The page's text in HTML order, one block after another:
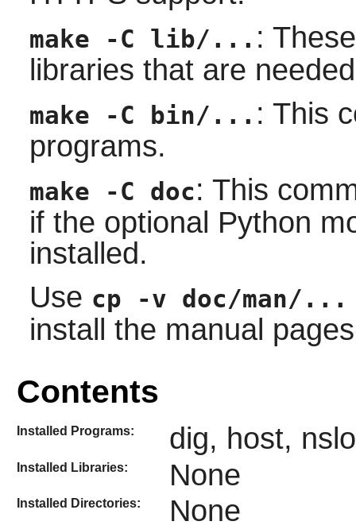
make -C lib/... :
libraries that are
make -C bin/... : This
programs.
make -C doc: This
if the optional Python
installed.
Use cp -v doc/man/...
install the manual
Contents
Installed Programs: dig, host,
Installed Libraries: None
Installed Directories: None